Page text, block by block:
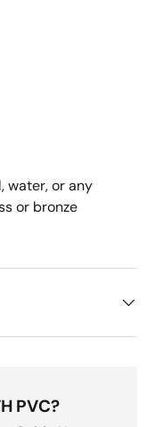
water, or any
or bronze
PVC?